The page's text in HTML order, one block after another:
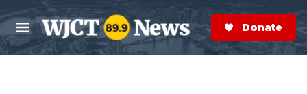
Skip to main content
M
e
n
S
e
a
r
Donate Now